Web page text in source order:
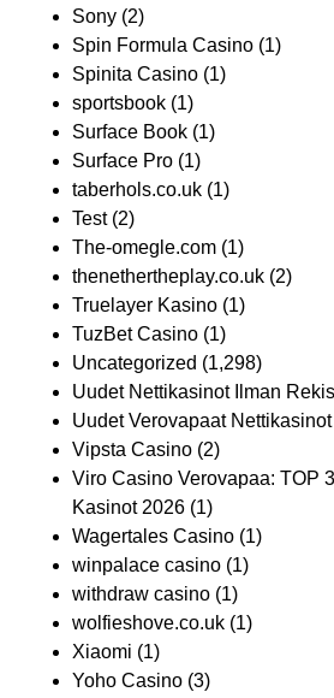
Sony (2)
Spin Formula Casino (1)
Spinita Casino (1)
sportsbook (1)
Surface Book (1)
Surface Pro (1)
taberhols.co.uk (1)
Test(2)
The-omegle.com (1)
thenethertheplay.co.uk (2)
Truelayer Kasino (1)
TuzBet Casino (1)
Uncategorized (1,298)
Uudet Nettikasinot Ilman
Uudet Verovapaat Nettikasinot
Vipsta Casino (2)
Viro Casino Verovapaa: TOP
Kasinot 2026 (1)
Wagertales Casino (1)
winpalace casino (1)
withdraw casino (1)
wolfieshove.co.uk (1)
Xiaomi (1)
Yoho Casino (3)